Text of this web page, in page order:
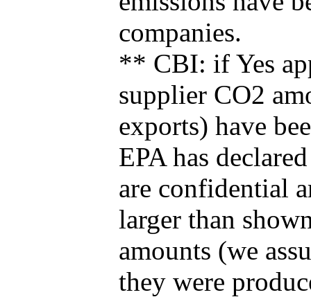
companies.
** CBI: if Yes
supplier CO2
exports) have
EPA has
are confidential
larger than
amounts (we
they were